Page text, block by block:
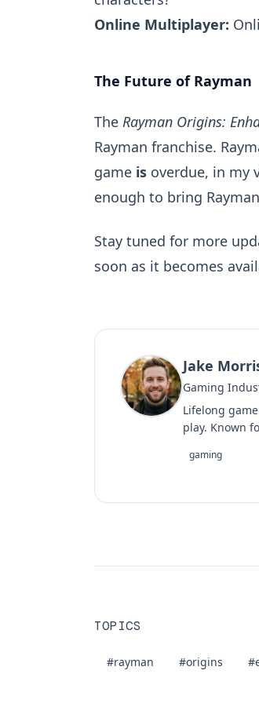
Online Multiplayer:
The Future of Rayman
The Rayman Origins:
Rayman franchise.
game is overdue, in my
enough to bring
Stay tuned for more
soon as it becomes
Jake
Gaming
Lifelong
play. Known
gaming
TOPICS
#rayman #origins